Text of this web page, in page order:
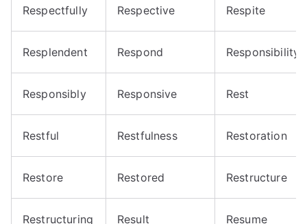
Respectfully Respective Respite
Resplendent Respond Responsibility
Responsibly Responsive Rest
Restful Restfulness Restoration
Restore Restored Restructure
Restructuring Result Resume